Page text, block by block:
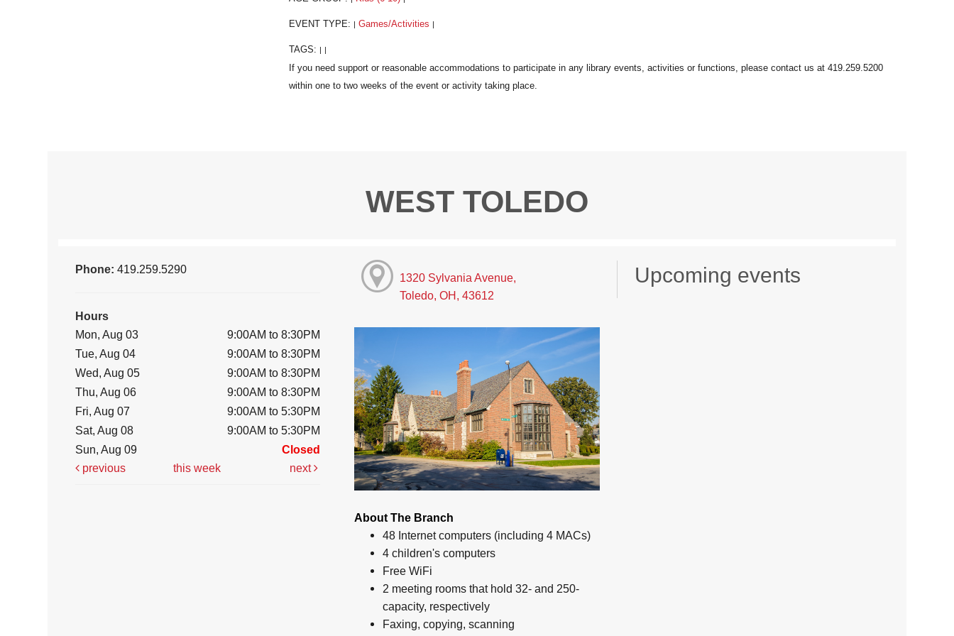
EVENT TYPE: Games/Activities
TAGS:
WEST TOLEDO
Phone:419.259.5290
Hours
Mon, Aug 03
9:00AM to 8:30PM
Tue, Aug 04
9:00AM to 8:30PM
Wed, Aug 05
9:00AM to 8:30PM
Thu, Aug 06
9:00AM to 8:30PM
Fri, Aug 07
9:00AM to 5:30PM
Sat, Aug 08
9:00AM to 5:30PM
Sun, Aug 09
Closed
previous
this week next
1320 Sylvania Avenue,
Toledo, OH, 43612
About The Branch
48 Internet computers (including 4 MACs)
4 children's computers
Free WiFi
2 meeting rooms that hold 32- and 250-
capacity, respectively
Faxing, copying, scanning
Upcoming events